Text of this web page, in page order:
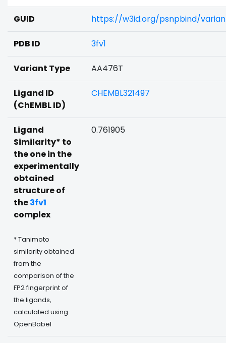
GUID https://w3id.org/psnpbind/
PDB ID 3fv1
Variant Type AA476T
Ligand ID
(ChEMBL ID)
CHEMBL321497
Ligand
Similarity* to
the one in the
experimentally
obtained
structure of
the3fv1
complex
* Tanimoto
similarity obtained
from the
comparison of the
FP2 fingerprint of
the ligands,
calculated using
OpenBabel
0.761905